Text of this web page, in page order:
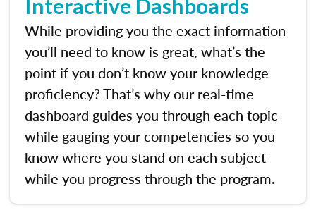
Interactive Dashboards
While providing you the exact information
you’ll need to know is great, what’s the
point if you don’t know your knowledge
proficiency? That’s why our real-time
dashboard guides you through each topic
while gauging your competencies so you
know where you stand on each subject
while you progress through the program.